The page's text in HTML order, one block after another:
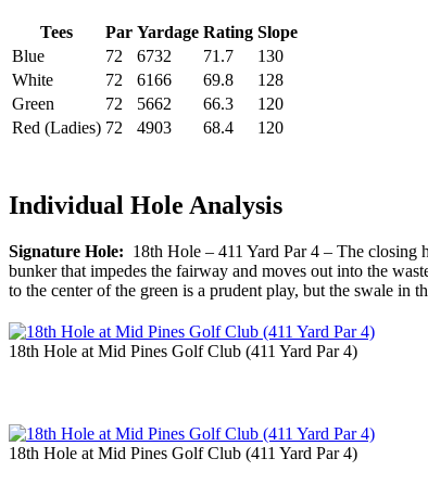
Tees Par Yardage Rating Slope
Blue
72 6732 71.7
130
White
72 6166 69.8
128
Green
72 5662 66.3
120
Red (Ladies) 72 4903 68.4 120
Individual Hole Analysis
Signature Hole: 18th Hole – 411 Yard Par 4 – The
bunker that impedes the fairway and moves out into the
to the center of the green is a prudent play, but the swale in
18th Hole at Mid Pines Golf Club (411 Yard Par 4)
18th Hole at Mid Pines Golf Club (411 Yard Par 4)